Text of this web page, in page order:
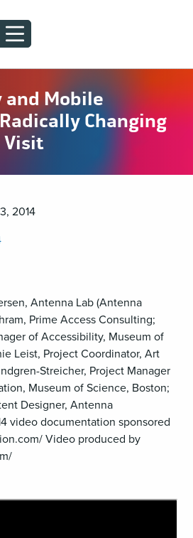
Mobile
Changing
Visit
2014
Antenna Lab (Antenna
Prime Access Consulting;
of Accessibility, Museum of
Leist, Project Coordinator, Art
Streicher, Project Manager
Museum of Science, Boston;
Designer, Antenna
video documentation sponsored
Video produced by